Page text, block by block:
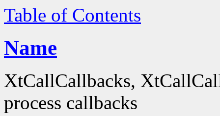
Table of Contents
Name
XtCallCallbacks,
process callbacks